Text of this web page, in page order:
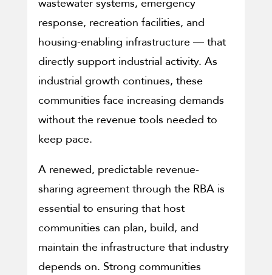
wastewater systems, emergency
response, recreation facilities, and
housing-enabling infrastructure — that
directly support industrial activity. As
industrial growth continues, these
communities face increasing demands
without the revenue tools needed to
keep pace.
A renewed, predictable revenue-
sharing agreement through the RBA is
essential to ensuring that host
communities can plan, build, and
maintain the infrastructure that industry
depends on. Strong communities